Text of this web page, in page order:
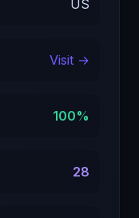
US
Visit →
100%
28